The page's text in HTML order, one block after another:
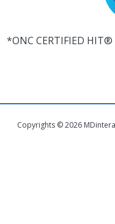
*ONC CERTIFIED
Copyrights © 2026